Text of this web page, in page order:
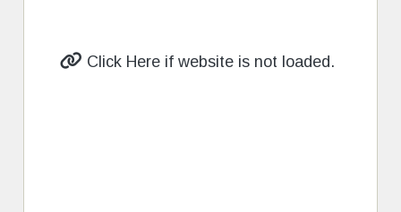
Click Here if website is not loaded.